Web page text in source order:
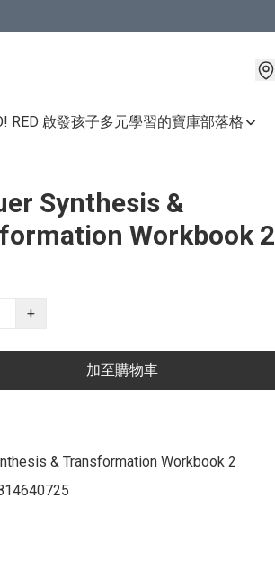
RED 啟發孩子多元學習的寶庫部落格
Synthesis &
Workbook 2
+
加至購物車
& Transformation Workbook 2